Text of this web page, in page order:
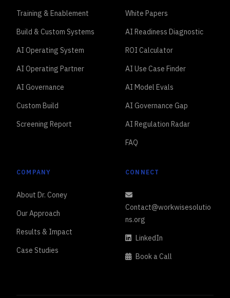
Training & Enablement
Build & Custom Systems
AI Operating System
AI Operating Partner
AI Governance
Custom Build
Screening Report
White Papers
AI Readiness Diagnostic
ROI Calculator
AI Use Case Finder
AI Model Evals
AI Governance Gap
AI Regulation Radar
FAQ
COMPANY
About Dr. Coney
Our Approach
Results & Impact
Case Studies
CONNECT
Contact@workwisesolutio
ns.org
LinkedIn
Book a Call